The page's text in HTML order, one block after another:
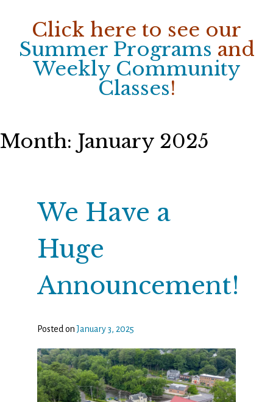
Click here to see our
Summer Programs and
Weekly Community
Classes!
Month: January 2025
We Have a
Huge
Announcement!
Posted onJanuary 3, 2025